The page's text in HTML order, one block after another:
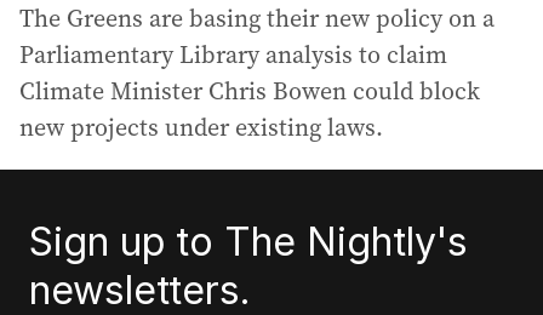
The Greens are basing their new policy on a
Parliamentary Library analysis to claim
Climate Minister Chris Bowen could block
new projects under existing laws.
Sign up to The Nightly's
newsletters.